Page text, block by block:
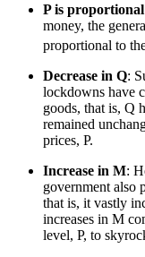
P is
money, the
proportional to
Decrease in Q:
lockdowns have
goods, that is, Q
remained
prices, P.
Increase in M:
government also
that is, it vastly
increases in M
level, P, to